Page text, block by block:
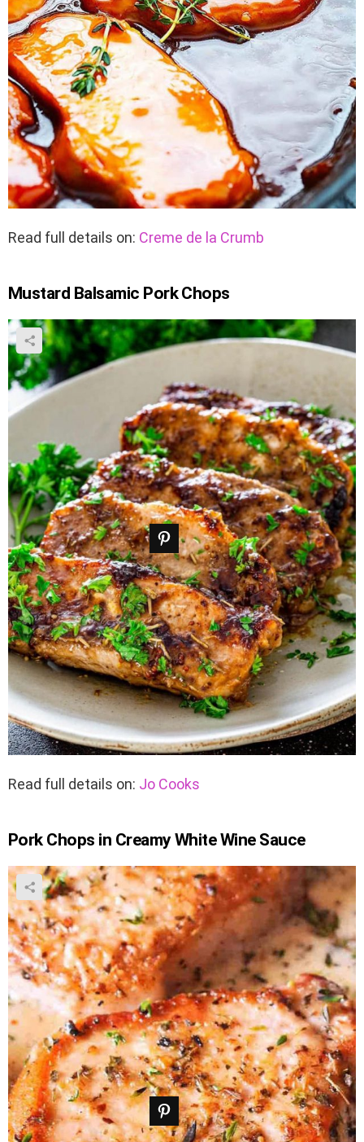
Read full details on: Creme de la Crumb
Mustard Balsamic Pork Chops
Read full details on: Jo Cooks
Pork Chops in Creamy White Wine Sauce